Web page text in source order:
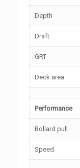
Depth
Draft
GRT
Deck area
Performance
Bollard pull
Speed